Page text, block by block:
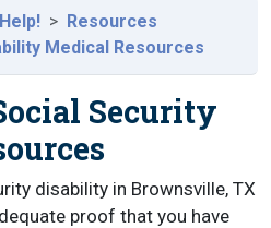
Resources
Medical Resources
Security
disability in Brownsville, TX
proof that you have